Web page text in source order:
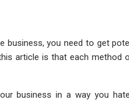
business, you need to get
article is that each method
business in a way you